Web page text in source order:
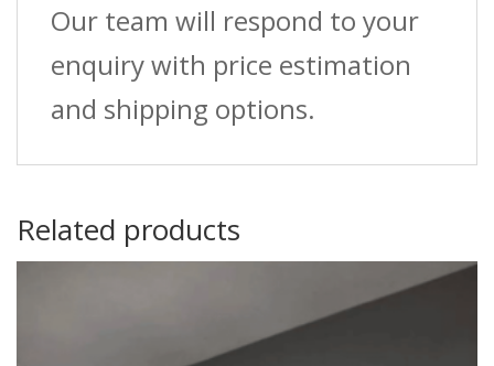
Our team will respond to your
enquiry with price estimation
and shipping options.
Related products